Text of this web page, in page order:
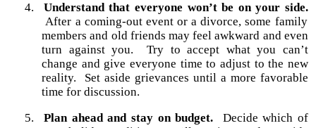
4.
Understand that everyone won’t be on your side.
After a coming-out event or a divorce, some family
members and old friends may feel awkward and even
turn against you.
Try to accept what you can’t
change and give everyone time to adjust to the new
reality.
Set aside grievances until a more favorable
time for discussion.
5.
Plan ahead and stay on budget.
Decide which of